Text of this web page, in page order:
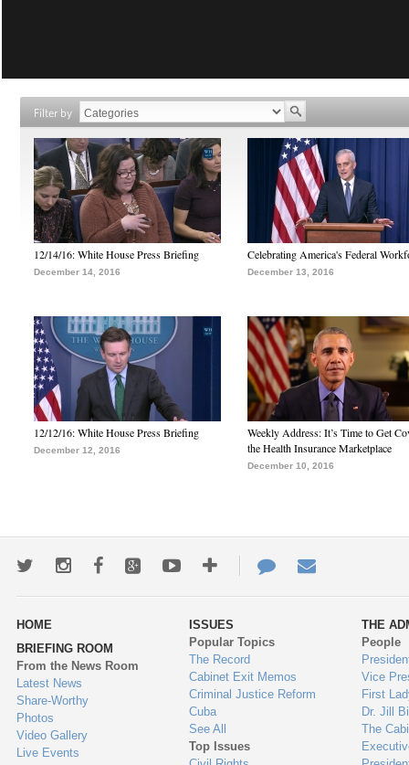
Filter by
12/14/16: White House Press Briefing
December 14, 2016
Celebrating America's Federal
December 13, 2016
12/12/16: White House Press Briefing
December 12, 2016
Weekly Address: It’s Time to Get
the Health Insurance Marketplace
December 10, 2016